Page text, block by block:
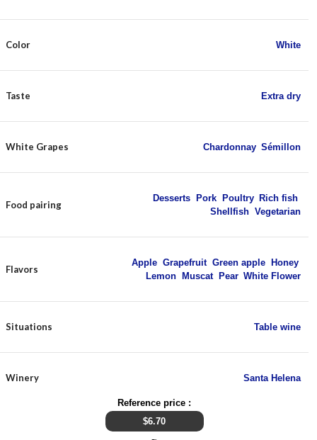
Color White
Taste Extra dry
White Grapes Chardonnay, Sémillon
Food pairing
Desserts Pork Poultry, Rich fish
Shellfish Vegetarian
Flavors
Apple Grapefruit, Green apple Honey,
Lemon
Muscat, Pear, White Flower
Situations Table wine
Winery Santa Helena
Reference price :
$6.70